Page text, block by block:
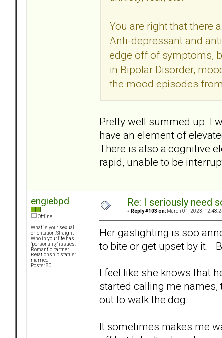
You are right that there
Anti-depressant and
edge off of symptoms,
in Bipolar Disorder,
the mood episodes
Pretty well summed up. I
have an element of
There is also a cognitive
rapid, unable to be
engiebpd
Offline
What is your sexual
orientation: Straight
Who in your life has
"personality" issues:
Romantic partner
Relationship status:
married
Posts: 80
Re: I seriously need
« Reply #103 on: March 01, 2023,
Her gaslighting is soo
to bite or get upset by it.
I feel like she knows that
started calling me
out to walk the dog.
It sometimes makes me